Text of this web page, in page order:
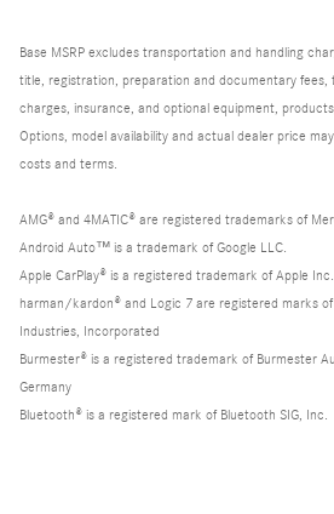
Base MSRP excludes transportation and handling
title, registration, preparation and documentary fees,
charges, insurance, and optional equipment,
Options, model availability and actual dealer price
costs and terms.
AMG® and 4MATIC® are registered trademarks of
Android Auto™ is a trademark of Google LLC.
Apple CarPlay® is a registered trademark of Apple Inc.
harman/kardon® and Logic 7 are registered marks
Industries, Incorporated
Burmester® is a registered trademark of Burmester
Germany
Bluetooth® is a registered mark of Bluetooth SIG, Inc.